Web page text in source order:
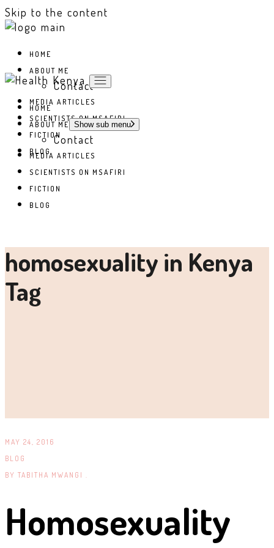
Skip to the content
HOME
ABOUT ME
Contact
MEDIA ARTICLES
SCIENTISTS ON MSAFIRI
FICTION
BLOG
HOME
ABOUT ME
Show sub menu
Contact
MEDIA ARTICLES
SCIENTISTS ON MSAFIRI
FICTION
BLOG
homosexuality in Kenya
Tag
MAY 24, 2016
BLOG
BY TABITHA MWANGI .
Homosexuality